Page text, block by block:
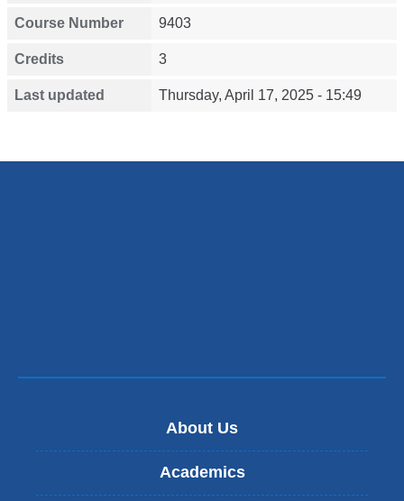
Course Number 9403
Credits 3
Last updated Thursday, April 17, 2025 - 15:49
About Us
Academics